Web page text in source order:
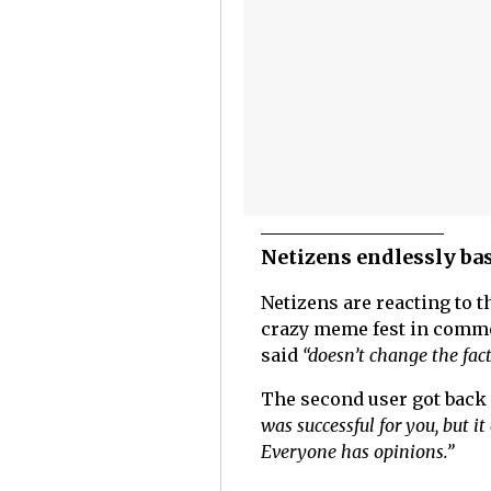
Netizens endlessly
Netizens are reacting to
crazy meme fest in
said “doesn’t change the
The second user got
was successful for you, but
Everyone has opinions.”